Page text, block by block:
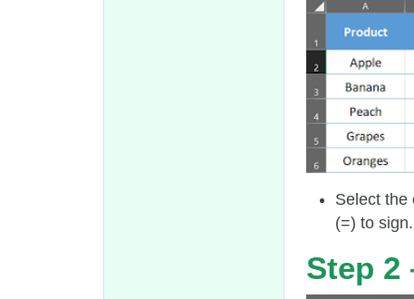
Select the
(=) to sign.
Step 2